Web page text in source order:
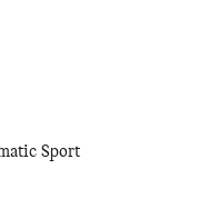
Sport